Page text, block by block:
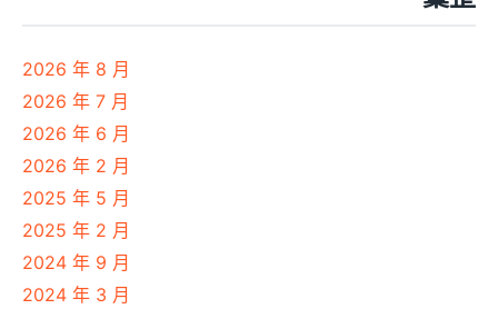
2026 年 8 月
2026 年 7 月
2026 年 6 月
2026 年 2 月
2025 年 5 月
2025 年 2 月
2024 年 9 月
2024 年 3 月